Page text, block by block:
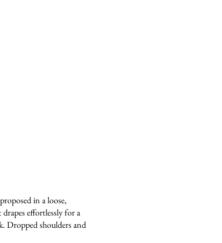
in a loose,
effortlessly for a
Dropped shoulders and